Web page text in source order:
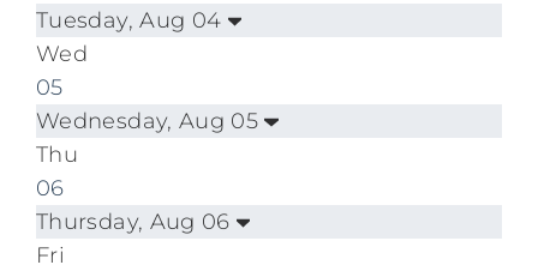
Tuesday, Aug 04
Wed
05
Wednesday, Aug 05
Thu
06
Thursday, Aug 06
Fri